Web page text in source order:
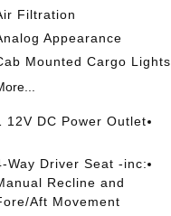
Filtration
Appearance
Mounted Cargo Lights
12V DC Power Outlet
Way Driver Seat -inc:
Recline and
Aft Movement